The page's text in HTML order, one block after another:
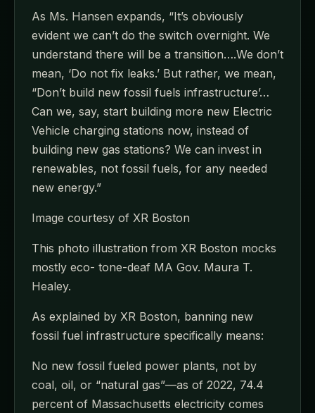
As Ms. Hansen expands, “It’s obviously
evident we can’t do the switch overnight. We
understand there will be a transition….We don’t
mean, ‘Do not fix leaks.’ But rather, we mean,
“Don’t build new fossil fuels infrastructure’…
Can we, say, start building more new Electric
Vehicle charging stations now, instead of
building new gas stations? We can invest in
renewables, not fossil fuels, for any needed
new energy.”
Image courtesy of XR Boston
This photo illustration from XR Boston mocks
mostly eco- tone-deaf MA Gov. Maura T.
Healey.
As explained by XR Boston, banning new
fossil fuel infrastructure specifically means:
No new fossil fueled power plants, not by
coal, oil, or “natural gas”—as of 2022, 74.4
percent of Massachusetts electricity comes